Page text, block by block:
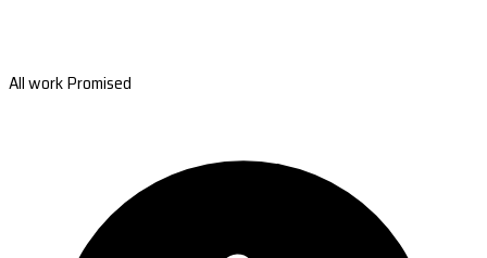
All work Promised